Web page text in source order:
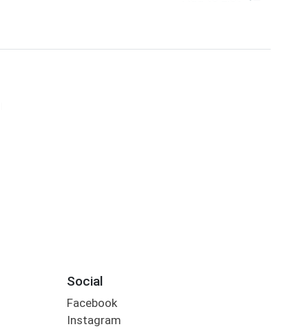
Social
Facebook
Instagram